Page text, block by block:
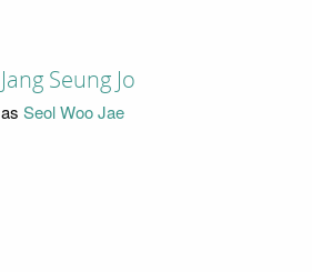
Jang Seung Jo
as Seol Woo Jae